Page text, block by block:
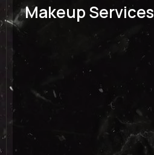
Makeup Services